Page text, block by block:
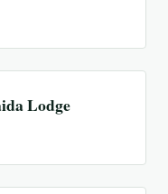
Lodge